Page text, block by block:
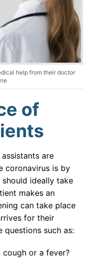
help from their doctor
of
are
coronavirus is by
should ideally take
makes an
can take place
for their
questions such as:
or a fever?